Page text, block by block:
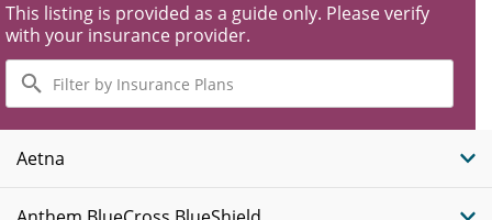
This listing is provided as a guide only. Please verify
with your insurance provider.
Filter
by
Insurance
Plans
Aetna